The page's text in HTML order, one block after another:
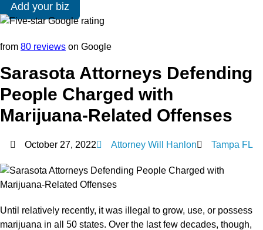
Add your biz
from 80 reviews on Google
Sarasota Attorneys Defending
People Charged with
Marijuana-Related Offenses
October 27, 2022 Attorney Will Hanlon Tampa FL
Until relatively recently, it was illegal to grow, use, or possess
marijuana in all 50 states. Over the last few decades, though,